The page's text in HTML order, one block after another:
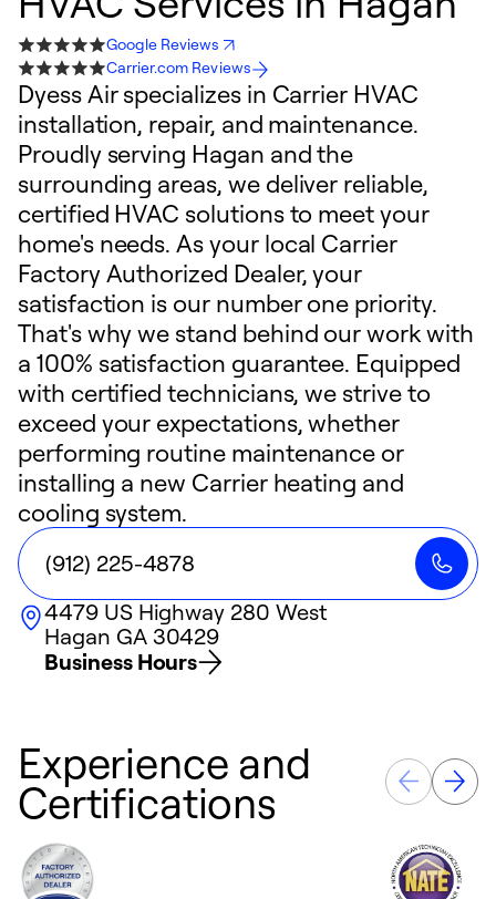
Google Reviews
Carrier.com Reviews
Dyess Air specializes in Carrier HVAC
installation, repair, and maintenance.
Proudly serving Hagan and the
surrounding areas, we deliver reliable,
certified HVAC solutions to meet your
home's needs. As your local Carrier
Factory Authorized Dealer, your
satisfaction is our number one priority.
That's why we stand behind our work with
a 100% satisfaction guarantee. Equipped
with certified technicians, we strive to
exceed your expectations, whether
performing routine maintenance or
installing a new Carrier heating and
cooling system.
(912) 225-4878
4479 US Highway 280 West
Hagan GA30429
Business Hours
Experience and
Certifications